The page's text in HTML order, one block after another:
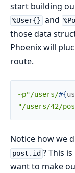
start building
%User{} and
those data
Phoenix will
route.
~p"/users/#{
"/users/42/
Notice how we
post.id ? This
want to make